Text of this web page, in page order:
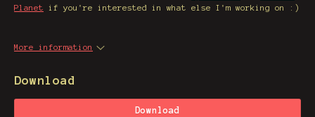
Planet if you're interested in what else I'm working on :)
More information
Download
Download